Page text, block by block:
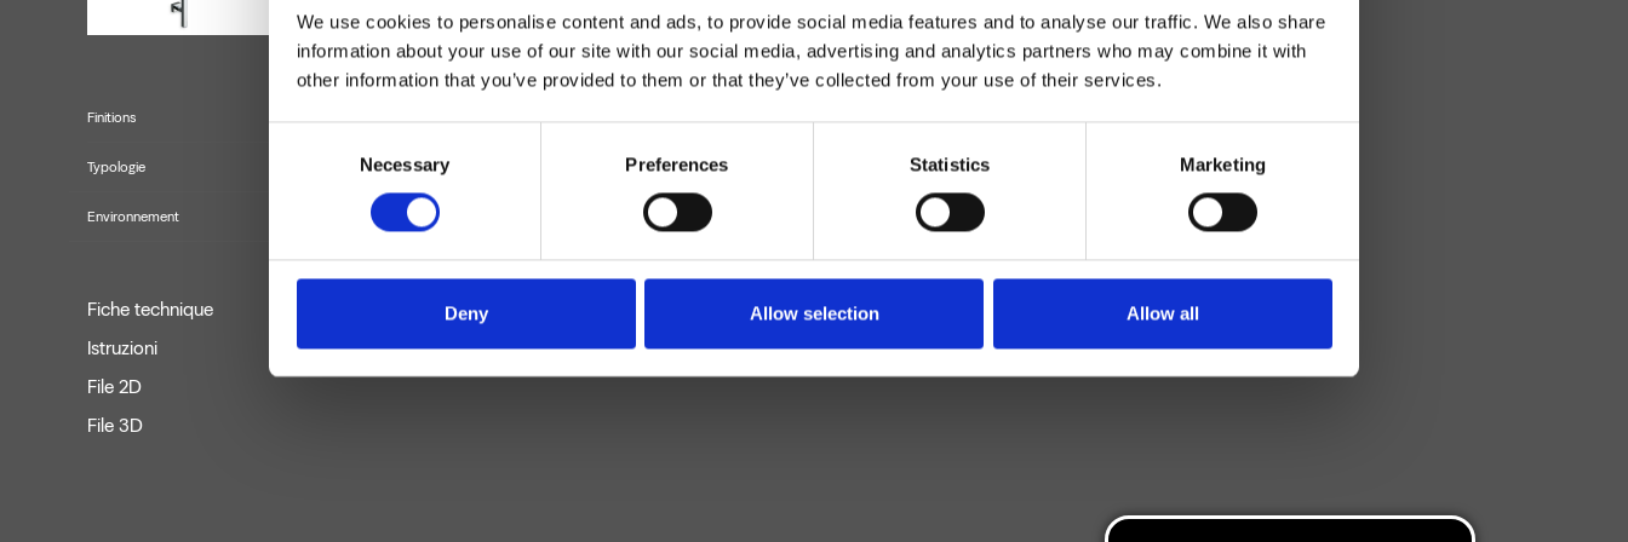
We use cookies to personalise content and ads, to provide social media features and to analyse our traffic. We also share
information about your use of our site with our social media, advertising and analytics partners who may combine it with
other information that you’ve provided to them or that they’ve collected from your use of their services.
Necessary Preferences Statistics Marketing
Deny Allow selection Allow all
Finitions
Typologie
Environnement Salle de Bain
Fiche technique
Istruzioni
File 2D
File 3D